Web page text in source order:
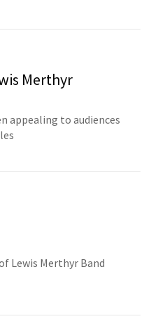
Merthyr
appealing to audiences
Lewis Merthyr Band